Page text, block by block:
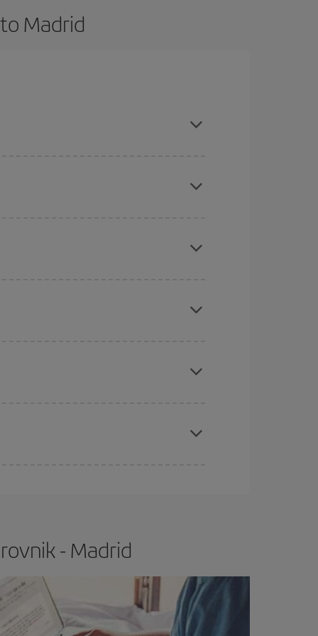
Madrid
- Madrid